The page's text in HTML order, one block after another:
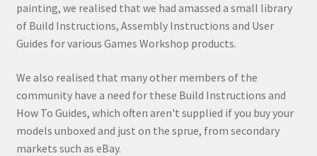
painting, we realised that we had amassed a small library
of Build Instructions, Assembly Instructions and User
Guides for various Games Workshop products.
We also realised that many other members of the
community have a need for these Build Instructions and
How To Guides, which often aren't supplied if you buy your
models unboxed and just on the sprue, from secondary
markets such as eBay.